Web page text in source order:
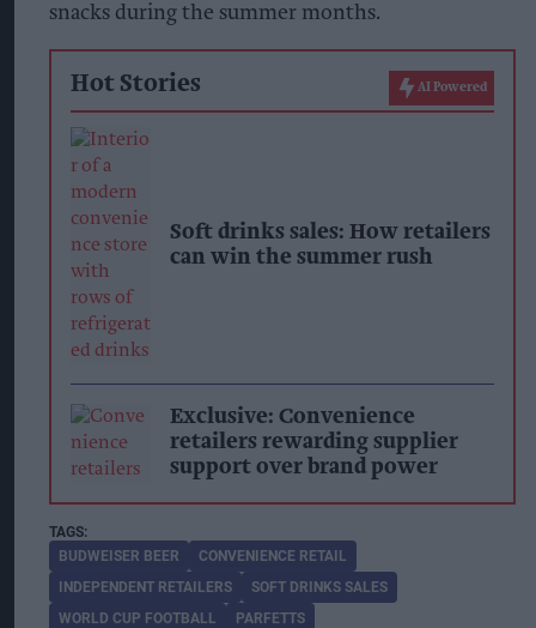
snacks during the summer months.
Hot Stories AI Powered
Soft drinks sales: How retailers
can win the summer rush
Exclusive: Convenience
retailers rewarding supplier
support over brand power
BUDWEISER BEER
CONVENIENCE RETAIL
INDEPENDENT RETAILERS
SOFT DRINKS SALES
WORLD CUP FOOTBALL
PARFETTS